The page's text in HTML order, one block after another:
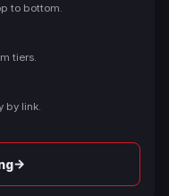
to bottom.
tiers.
by link.
→